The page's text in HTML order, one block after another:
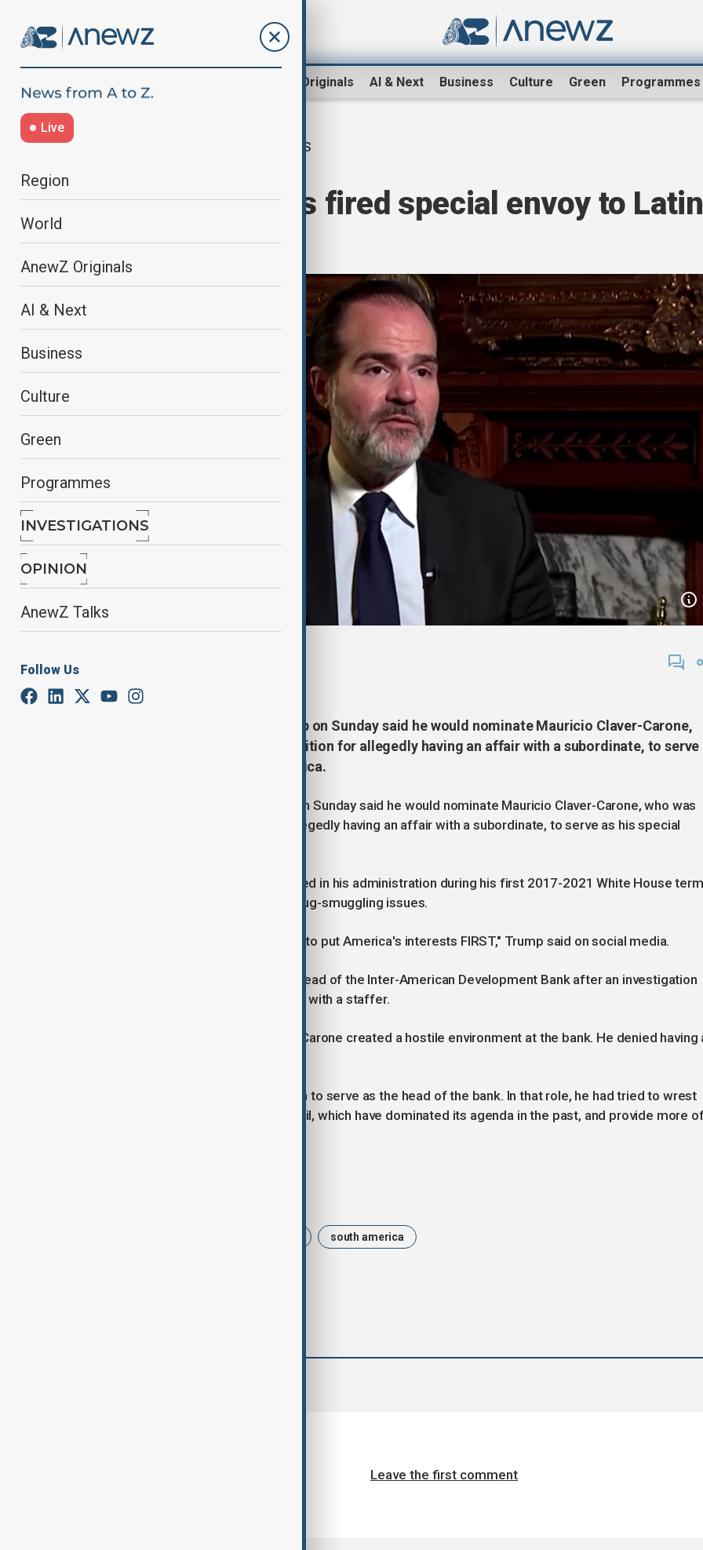
AnewZ Originals AI & Next Business Culture Green Programmes
Live
Region
World
AnewZ Originals
AI & Next
Business
Culture
Green
Programmes
INVESTIGATIONS
OPINION
AnewZ Talks
Follow Us
US
Trump re-elects fired special envoy to Latin
America
U.S. President-elect Donald Trump on Sunday said he would nominate Mauricio Claver-Carone,
who was fired from a previous position for allegedly having an affair with a subordinate, to serve
as his special envoy to Latin America.
U.S. President-elect Donald Trump on Sunday said he would nominate Mauricio Claver-Carone, who was
fired from a previous position for allegedly having an affair with a subordinate, to serve as his special
Trump said Claver-Carone, who served in his administration during his first 2017-2021 White House
would help address migration and drug-smuggling issues.
"Mauricio knows the region, and how to put America's interests FIRST," Trump said on social media.
Claver-Carone was fired in 2022 as head of the Inter-American Development Bank after an investigation
found he had an intimate relationship with a staffer.
Investigators also found that Claver-Carone created a hostile environment at the bank. He denied having
Claver-Carone was the first American to serve as the head of the bank. In that role, he had tried to wrest
power away from Argentina and Brazil, which have dominated its agenda in the past, and provide more
south america
Leave the first comment